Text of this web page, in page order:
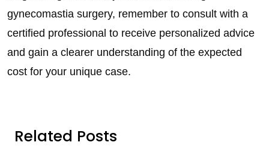
gynecomastia surgery, remember to consult with a
certified professional to receive personalized advice
and gain a clearer understanding of the expected
cost for your unique case.
Related Posts